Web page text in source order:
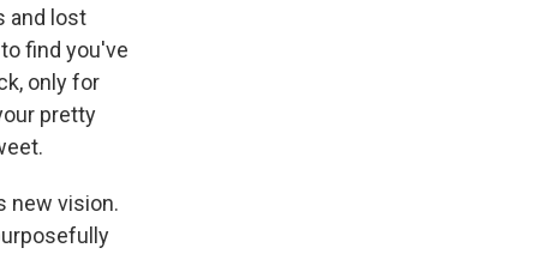
and lost
find you've
only for
pretty
new vision.